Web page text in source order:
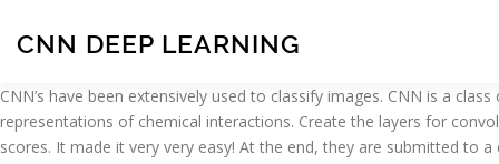
CNN DEEP LEARNING
CNN’s have been extensively used to classify images. CNN is a class of deep learning networks that has attracted much attention in recent studies. AtomNet is a deep learning NN that trains on 3D representations of chemical interactions. Create the layers for convolution and pooling: 9. Figure 12.5. Fig. It looks similar in structure to ARC-I and adopts the steps similar to the generation of matching scores. It made it very very easy! At the end, they are submitted to a deep neural network (DNN) of three layers, in which the last one is retrained. However, complex training issues, such as "catastrophic forgetting" and hyper-parameter tuning, make incremental learning in CNNs a difficult challenge. The 2-D features are generated using the DCA model or the sparse inverse covariance estimation model from MSA; the 1-D features, such as PSSM and HMM profile, are all statistics of MSA. Python code for cnn-supervised classification of remotely sensed imagery with deep learning - part of the Deep Riverscapes project. Learn More about CNN and Deep Learning This is how you build a CNN with multiple hidden layers and how to identify a bird using its pixel values. Unlike the standard neural network, each neuron in the layers is not connected to all of the nodes (neurons) in the previous layer but is just connected to nodes in a special region known as the local receptive field [11,19,37,97–99,106,107]. Then, by using the plmDCA model introduced in Section 3.2.1, the L×L×21×21 matrix J is obtained, where L is the length of the sequence. Finally, thereâs a fully connected layer that identifies the object in the image. Our segmentation method utilizes U-Net to achieve segmentation as will be detailed in the method. Also, natural language processing tasks given the vast compute and … Since all input channels are LIR, it is reasonable to extract feature from them using the same CNN. These Data Science Multiple Choice Questions (MCQ) should be practiced to improve the skills … CNN has been the subject of research and testing for other tasks, and it has been effective in solving traditional Natural Language Processing (NLP) tasks. X. Every image is considered as a matrix of pixel values. At the beginning of the application of CNN, a similar pipeline is adopted as in the supervised learning models, except that the machine learning algorithms are replaced by CNN. Figure 7.6. It is capable of extracting the local contextual features from n-gram word level as well as the global contextual features from the max-pooling the sentence level in the text corpus. Thus, it has brought significant improvements to a number of fields—for instance, image segmentation [69] and recognition [70]. It allows easy training and fast gradient backpropagation, which is similar to the blockwise skip-connection of ResNet. CNN-rtlsdr. Compared to other classification algorithms, CNN requires much less preprocessing and can do better results with as the number of trainings increase. This merit is quite useful for medical image segmentation. AlexNet [117,118], GoogleNet [119,120], SqueezNet [121], ResNet [122], DenseNet-201 [123], Inception-v3 [124], and VGG [125] are some of the more prevalent pre-trained models used in transfer learning technique. Helping You Crack the Interview in the First Go! To convert matrix J into a 3-D matrix Mat for the following convolution operations, all 21 × 21